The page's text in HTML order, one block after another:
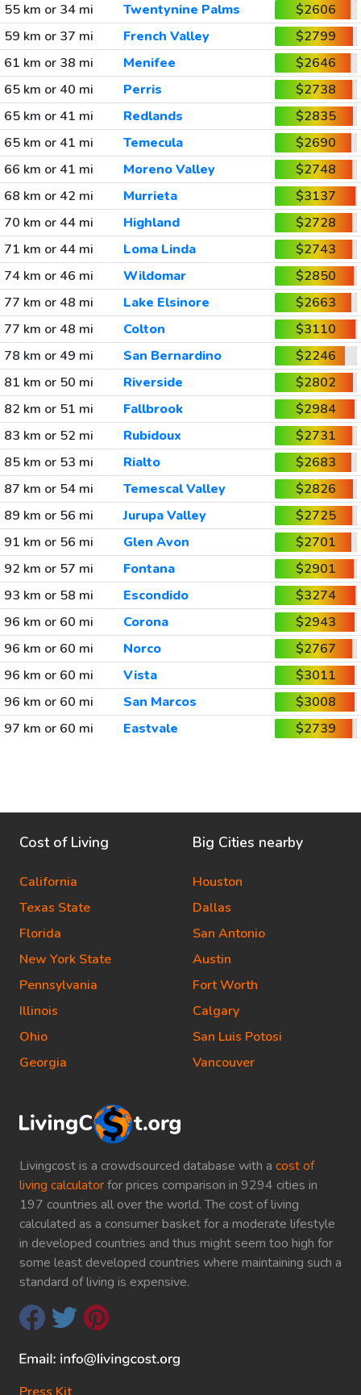
55 km or 34 mi
Twentynine Palms
$2606
59 km or 37 mi
French Valley
$2799
61 km or 38 mi
Menifee
$2646
65 km or 40 mi
Perris
$2738
65 km or 41 mi
Redlands
$2835
65 km or 41 mi
Temecula
$2690
66 km or 41 mi
Moreno Valley
$2748
68 km or 42 mi
Murrieta
$3137
70 km or 44 mi
Highland
$2728
71 km or 44 mi
Loma Linda
$2743
74 km or 46 mi
Wildomar
$2850
77 km or 48 mi
Lake Elsinore
$2663
77 km or 48 mi
Colton
$3110
78 km or 49 mi
San Bernardino
$2246
81 km or 50 mi
Riverside
$2802
82 km or 51 mi
Fallbrook
$2984
83 km or 52 mi
Rubidoux
$2731
85 km or 53 mi
Rialto
$2683
87 km or 54 mi
Temescal Valley
$2826
89 km or 56 mi
Jurupa Valley
$2725
91 km or 56 mi
Glen Avon
$2701
92 km or 57 mi
Fontana
$2901
93 km or 58 mi
Escondido
$3274
96 km or 60 mi
Corona
$2943
96 km or 60 mi
Norco
$2767
96 km or 60 mi
Vista
$3011
96 km or 60 mi
San Marcos
$3008
97 km or 60 mi
Eastvale $2739
Livingcost is a crowdsourced database with a cost of
living calculatorfor prices comparison in 9294 cities in
197 countries all over the world. The cost of living
calculated as a consumer basket for a moderate lifestyle
in developed countries and thus might seem too high for
some least developed countries where maintaining such a
standard of living is expensive.
Cost of Living
California
Texas State
Florida
New York State
Pennsylvania
Illinois
Ohio
Georgia
Big Cities nearby
Houston
Dallas
San Antonio
Austin
Fort Worth
Calgary
San Luis Potosi
Vancouver